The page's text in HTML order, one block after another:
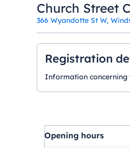
Church Street
366 Wyandotte St W,
Registration
Information
Opening hours